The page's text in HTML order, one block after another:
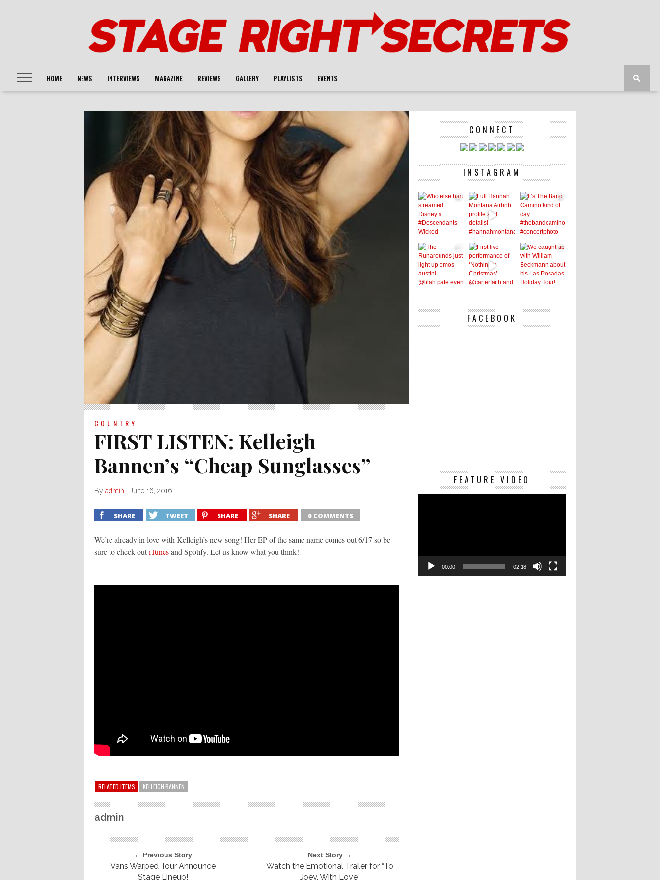
HOME NEWS INTERVIEWS MAGAZINE REVIEWS GALLERY PLAYLISTS EVENTS
COUNTRY
FIRST LISTEN: Kelleigh
Bannen’s “Cheap Sunglasses”
By admin June 16, 2016
SHARE TWEET SHARE SHARE 0 COMMENTS
We’re already in love with Kelleigh’s new song! Her EP of the same name comes out 6/17 so be
sure to check outiTunesand Spotify. Let us know what you think!
RELATED ITEMS KELLEIGH BANNEN
admin
← Previous Story
Vans Warped Tour Announce
Stage Lineup!
Next Story →
Watch the Emotional Trailer for “To
Joey, With Love”
CONNECT
INSTAGRAM
FACEBOOK
FEATURE VIDEO
Video
00:00 02:18